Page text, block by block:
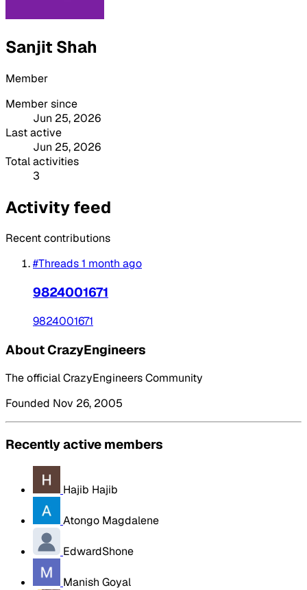
Sanjit Shah
Member
Member since
Jun 25, 2026
Last active
Jun 25, 2026
Total activities
3
Activity feed
Recent contributions
#Threads1 month ago
9824001671
9824001671
About CrazyEngineers
The official CrazyEngineers Community
Founded Nov 26, 2005
Recently active members
Hajib Hajib
Atongo Magdalene
EdwardShone
Manish Goyal